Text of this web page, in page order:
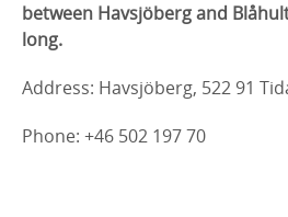
between Havsjöberg and
long.
Address: Havsjöberg, 522 91
Phone: +46 502 197 70